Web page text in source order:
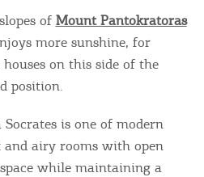
of Mount Pantokratoras
more sunshine, for
on this side of the
position.
is one of modern
airy rooms with open
while maintaining a